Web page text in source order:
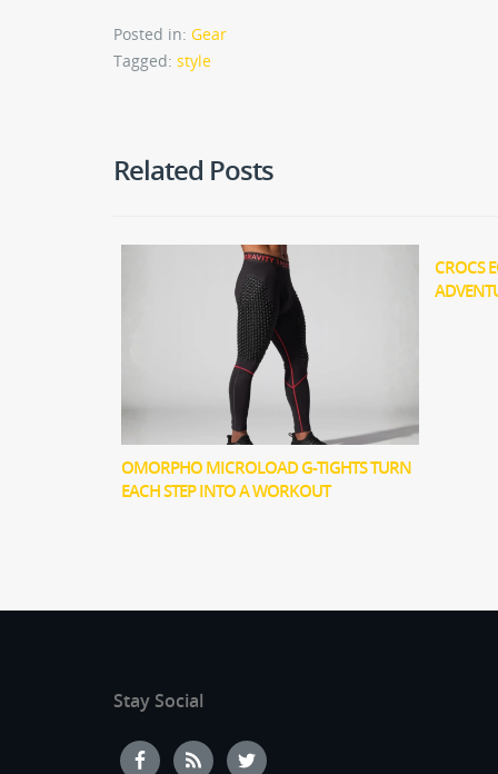
Posted in: Gear
Tagged: style
Related Posts
OMORPHO MICROLOAD G-TIGHTS TURN
EACH STEP INTO A WORKOUT
CROCS
Stay Social